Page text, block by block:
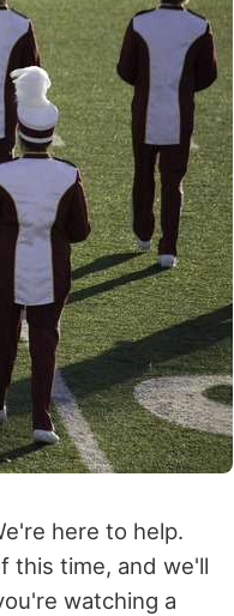
here to help.
this time, and we'll
watching a